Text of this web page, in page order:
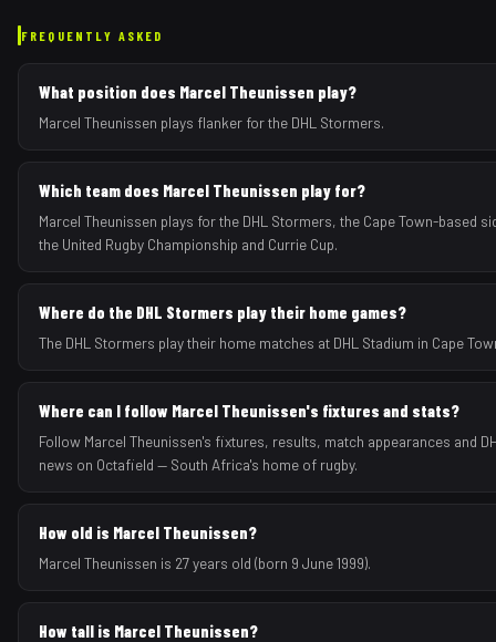
FREQUENTLY ASKED
What position does Marcel Theunissen play?
Marcel Theunissen plays flanker for the DHL Stormers.
Which team does Marcel Theunissen play for?
Marcel Theunissen plays for the DHL Stormers, the Cape Town-based
the United Rugby Championship and Currie Cup.
Where do the DHL Stormers play their home games?
The DHL Stormers play their home matches at DHL Stadium in Cape
Where can I follow Marcel Theunissen's fixtures and stats?
Follow Marcel Theunissen's fixtures, results, match appearances and
news on Octafield — South Africa's home of rugby.
How old is Marcel Theunissen?
Marcel Theunissen is 27 years old (born 9 June 1999).
How tall is Marcel Theunissen?